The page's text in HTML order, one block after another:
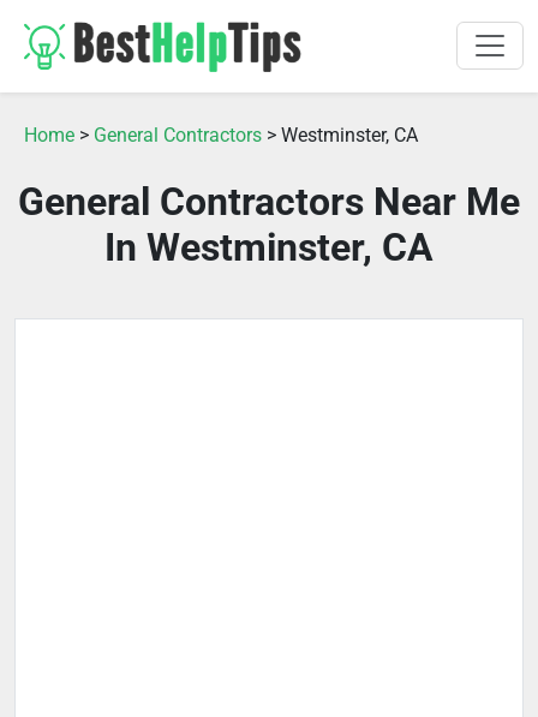
Home > General Contractors > Westminster, CA
General Contractors Near Me
In Westminster, CA